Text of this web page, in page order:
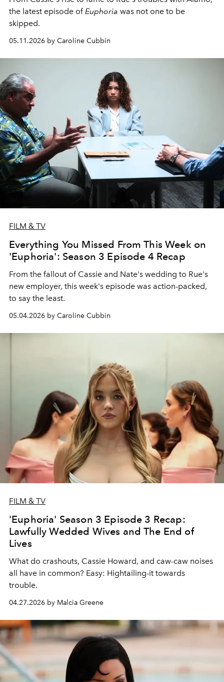
the latest episode ofEuphoria was not one to be
skipped.
05.11.2026 by Caroline Cubbin
FILM & TV
Everything You Missed From This Week on
'Euphoria': Season 3 Episode 4 Recap
From the fallout of Cassie and Nate's wedding to Rue's
new employer, this week's episode was action-packed,
to say the least.
05.04.2026 by Caroline Cubbin
FILM & TV
'Euphoria' Season 3 Episode 3 Recap:
Lawfully Wedded Wives and The End of
Lives
What do crashouts, Cassie Howard, and caw-caw noises
all have in common? Easy: Hightailing-it towards
trouble.
04.27.2026 by Malcia Greene